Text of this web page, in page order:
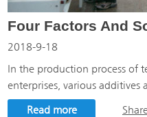
2018-9-18
In the production process of
enterprises, various additives
Read more